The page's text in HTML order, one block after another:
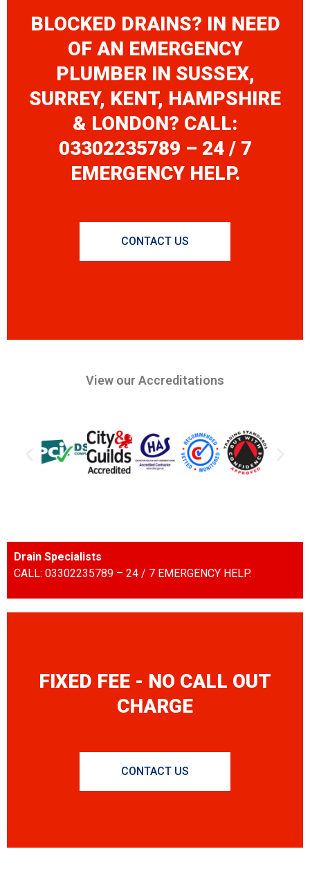
BLOCKED DRAINS? IN NEED
OF AN EMERGENCY
PLUMBER IN SUSSEX,
SURREY, KENT, HAMPSHIRE
& LONDON? CALL:
03302235789 – 24 / 7
EMERGENCY HELP.
CONTACT US
View our Accreditations
Drain Specialists
CALL: 03302235789 – 24 / 7 EMERGENCY HELP.
FIXED FEE - NO CALL OUT
CHARGE
CONTACT US